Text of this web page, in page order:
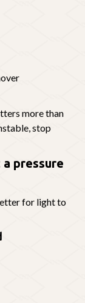
more than
stop
pressure
for light to